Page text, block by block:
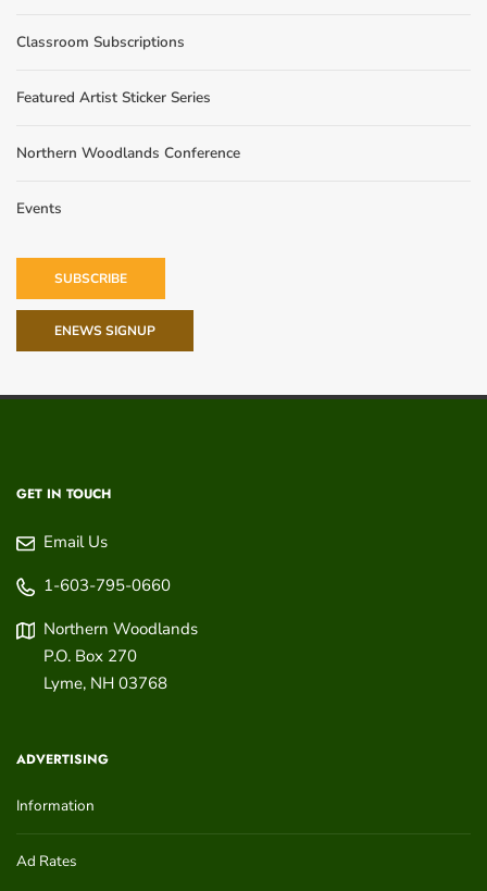
Classroom Subscriptions
Featured Artist Sticker Series
Northern Woodlands Conference
Events
SUBSCRIBE
ENEWS SIGNUP
GET IN TOUCH
Email Us
1-603-795-0660
Northern Woodlands
P.O. Box 270
Lyme, NH 03768
ADVERTISING
Information
Ad Rates